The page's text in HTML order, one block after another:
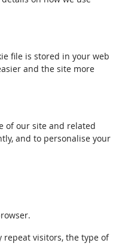
file is stored in your web
and the site more
of our site and related
and to personalise your
repeat visitors, the type of